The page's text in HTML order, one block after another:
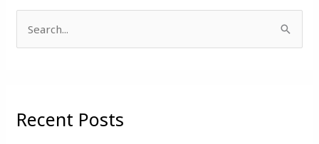
e
c
Recent Posts